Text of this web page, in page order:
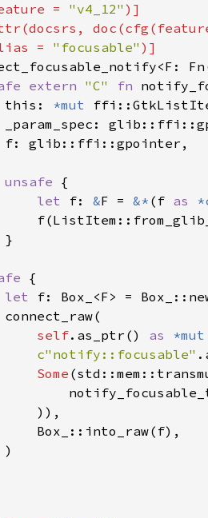
= "v4_12"
=
"focusable"
extern "C" fn
this:
*mut
unsafe
let f: &F = &* (f as
let
self.as_ptr() as
c"notify::focusable"
Some